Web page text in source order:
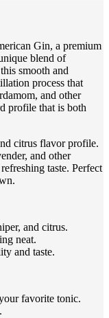
Gin, a premium
blend of
smooth and
process that
and other
profile that is both
citrus flavor profile.
and other
taste. Perfect
and citrus.
neat.
and taste.
favorite tonic.